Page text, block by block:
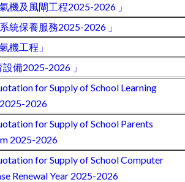
機及風閘工程2025-2026 」
統保養服務2025-2026 」
機工程」
備2025-2026 」
for Supply of School Learning
2026
for Supply of School Parents
2025-2026
for Supply of School Computer
Renewal Year 2025-2026